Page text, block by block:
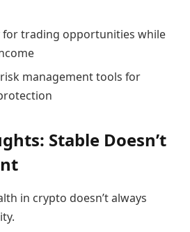
trading opportunities while
risk management tools for
Stable Doesn’t
in crypto doesn’t always